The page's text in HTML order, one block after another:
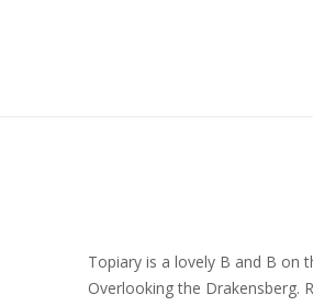
Topiary is a lovely B and B on
Overlooking the Drakensberg.